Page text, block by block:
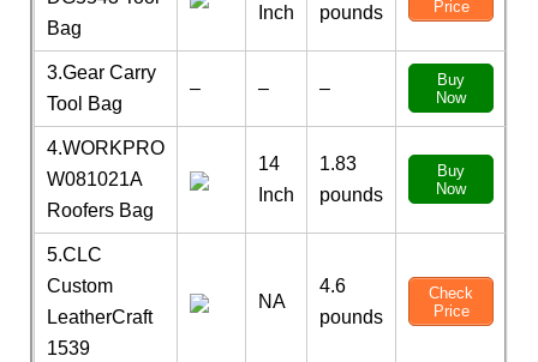
Bag
Inch
pounds
Price
3.Gear Carry
Tool Bag
– – –
Buy
Now
4.WORKPRO
W081021A
Roofers Bag
14
Inch
1.83
pounds
Buy
Now
5.CLC
Custom
LeatherCraft
1539
NA
4.6
pounds
Check
Price